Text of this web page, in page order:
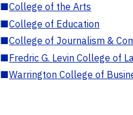
■College of the Arts
■College of Education
■College of Journalism &
■Fredric G. Levin College of
■Warrington College of